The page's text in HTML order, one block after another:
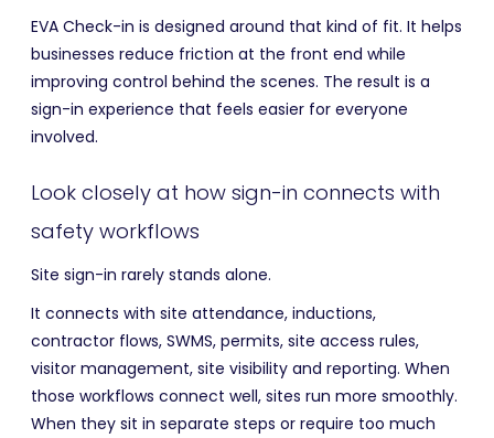
EVA Check-in is designed around that kind of fit. It helps
businesses reduce friction at the front end while
improving control behind the scenes. The result is a
sign-in experience that feels easier for everyone
involved.
Look closely at how sign-in connects with
safety workflows
Site sign-in rarely stands alone.
It connects with site attendance, inductions,
contractor flows, SWMS, permits, site access rules,
visitor management, site visibility and reporting. When
those workflows connect well, sites run more smoothly.
When they sit in separate steps or require too much